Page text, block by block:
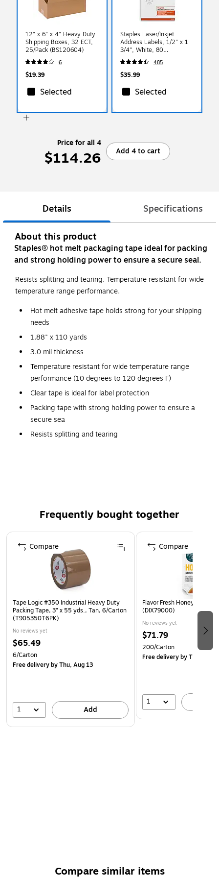
12" x 6" x 4" Heavy Duty
Shipping Boxes, 32 ECT,
25/Pack (BS120604)
6
$19.39
Selected
Staples Laser/Inkjet
Address Labels, 1/2" x 1
3/4", White, 80
Labels/Sheet, 100
Sheets/Pack, 8000
Labels/Box (ST18056-CC)
485
$35.99
Selected
Price for all 4
$114.26 Add 4 to cart
Details Specifications
About this product
Staples® hot melt packaging tape ideal for packing
and strong holding power to ensure a secure seal.
Resists splitting and tearing. Temperature resistant for wide
temperature range performance.
Hot melt adhesive tape holds strong for your shipping
needs
1.88" x 110 yards
3.0 mil thickness
Temperature resistant for wide temperature range
performance (10 degrees to 120 degrees F)
Clear tape is ideal for label protection
Packing tape with strong holding power to ensure a
secure sea
Resists splitting and tearing
Frequently bought together
Page 1 of 4
Tape Logic #350 Industrial Heavy Duty
Packing Tape, 3" x 55 yds., Tan, 6/Carton
(T905350T6PK)
No reviews yet
$65.49
6/Carton
Free deliveryby Thu, Aug 13
1 Add
Compare
Flavor Fresh Honey Cups,
(DIX79000)
No reviews yet
$71.79
200/Carton
Free deliveryby Thu, Aug
1
Compare
Compare similar items